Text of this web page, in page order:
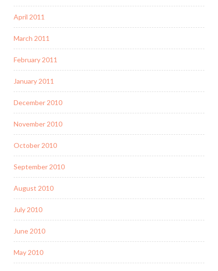
April 2011
March 2011
February 2011
January 2011
December 2010
November 2010
October 2010
September 2010
August 2010
July 2010
June 2010
May 2010